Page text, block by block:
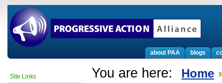
blogs
about PAA
Site Links You are here: Home